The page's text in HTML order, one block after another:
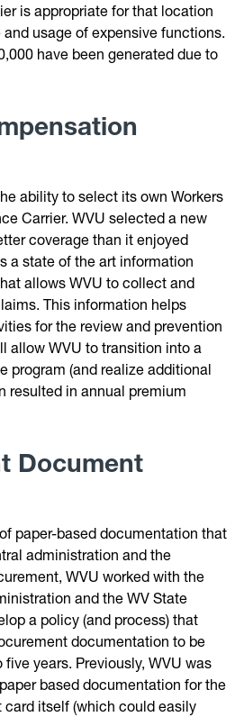
is appropriate for that location
usage of expensive functions.
have been generated due to
ability to select its own Workers
Carrier. WVU selected a new
coverage than it enjoyed
a state of the art information
allows WVU to collect and
This information helps
for the review and prevention
allow WVU to transition into a
program (and realize additional
resulted in annual premium
Document
paper-based documentation that
administration and the
WVU worked with the
and the WV State
a policy (and process) that
documentation to be
years. Previously, WVU was
based documentation for the
itself (which could easily